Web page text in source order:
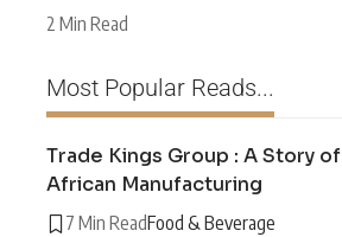
2 Min Read
Most Popular Reads...
Trade Kings Group : A Story of
African Manufacturing
7 Min ReadFood & Beverage